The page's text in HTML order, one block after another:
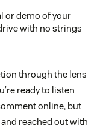
or demo of your
with no strings
through the lens
ready to listen
online, but
reached out with